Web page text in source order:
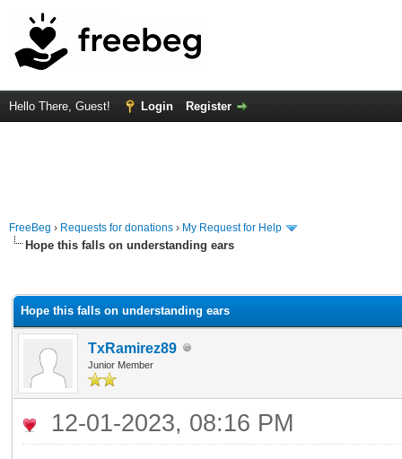
Hello There, Guest! Login Register
FreeBeg › Requests for donations › My Request for Help
Hope this falls on understanding ears
Hope this falls on understanding ears
TxRamirez89
Junior Member
12-01-2023, 08:16 PM